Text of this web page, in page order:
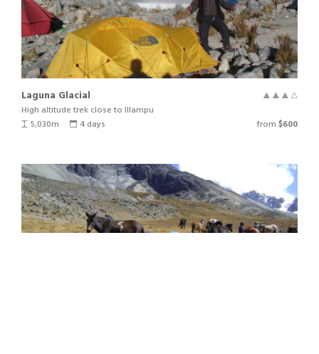
DAY NINE
DAY TEN
DAY ELEVEN
DAY TWELVE
Laguna Glacial
High altitude trek close to Illampu
5,030m
4 days from $600